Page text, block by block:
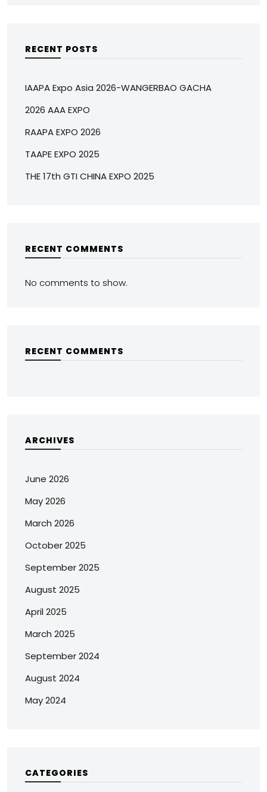
RECENT POSTS
IAAPA Expo Asia 2026-WANGERBAO GACHA
2026 AAA EXPO
RAAPA EXPO 2026
TAAPE EXPO 2025
THE 17th GTI CHINA EXPO 2025
RECENT COMMENTS
No comments to show.
RECENT COMMENTS
ARCHIVES
June 2026
May 2026
March 2026
October 2025
September 2025
August 2025
April 2025
March 2025
September 2024
August 2024
May 2024
CATEGORIES